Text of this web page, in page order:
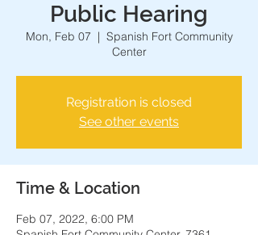
Public Hearing
Mon, Feb 07
  |
Spanish Fort Community
Center
Registration is closed
See other events
Time & Location
Feb 07, 2022, 6:00 PM